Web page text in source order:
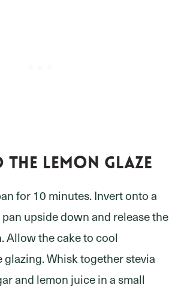
the lemon glaze
for 10 minutes. Invert onto a
upside down and release the
Allow the cake to cool
Whisk together stevia
and lemon juice in a small